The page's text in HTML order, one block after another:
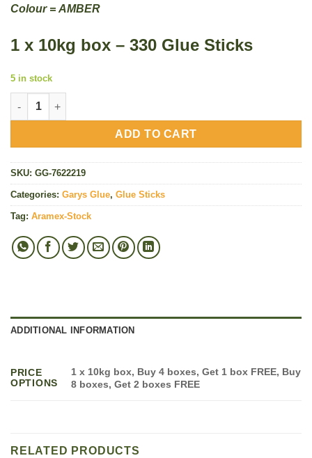
Colour = AMBER
1 x 10kg box – 330 Glue Sticks
5 in stock
Gary's Hot Glue Sticks (Large 10kg Pack) - 330 Amber Sticks
ADD TO CART
SKU: GG-7622219
Categories: Garys Glue, Glue Sticks
Tag: Aramex-Stock
ADDITIONAL INFORMATION
PRICE
OPTIONS
1 x 10kg box, Buy 4 boxes, Get 1 box FREE, Buy
8 boxes, Get 2 boxes FREE
RELATED PRODUCTS